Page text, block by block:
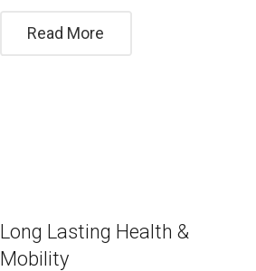
Read More
Long Lasting Health &
Mobility